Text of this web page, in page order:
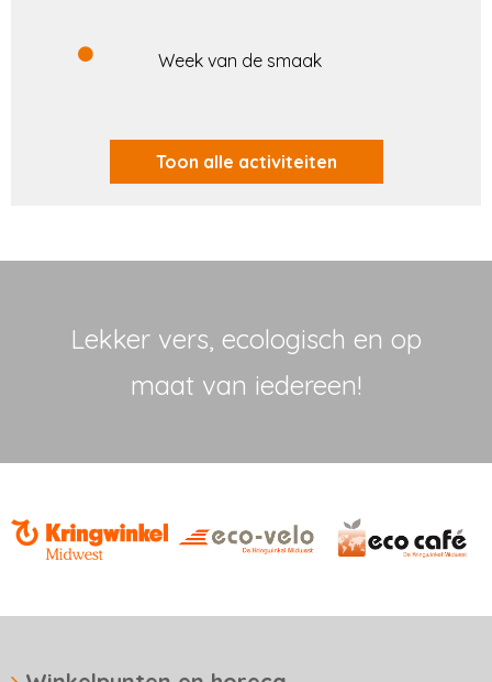
Week van de smaak
Toon alle activiteiten
Lekker vers, ecologisch en op
maat van iedereen!